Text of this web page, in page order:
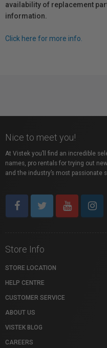
availability of replacement
information.
Click here for more info.
Nice to meet you!
At Vistek you’ll find an incredible
names, pro rentals for trying out
and the industry’s most passionate
Store Info
STORE LOCATION
HELP CENTRE
CUSTOMER SERVICE
ABOUT US
VISTEK BLOG
CAREERS